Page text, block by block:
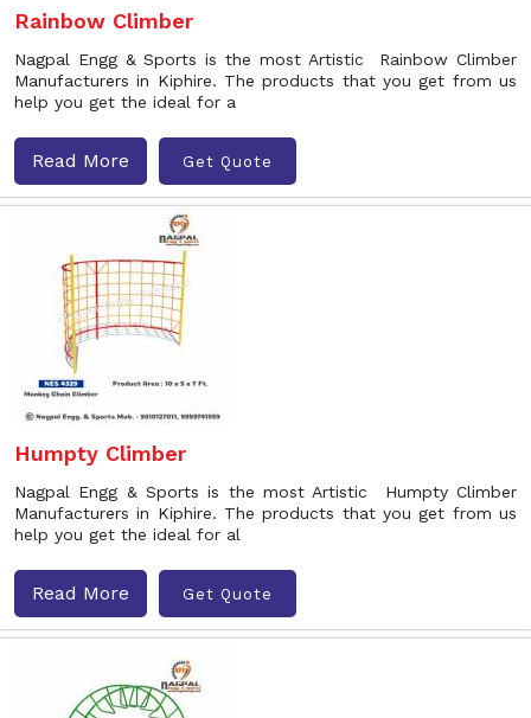
Rainbow Climber
Nagpal Engg & Sports is the most Artistic Rainbow Climber
Manufacturers in Kiphire. The products that you get from us
help you get the ideal for a
Read More Get Quote
Humpty Climber
Nagpal Engg & Sports is the most Artistic Humpty Climber
Manufacturers in Kiphire. The products that you get from us
help you get the ideal for al
Read More Get Quote